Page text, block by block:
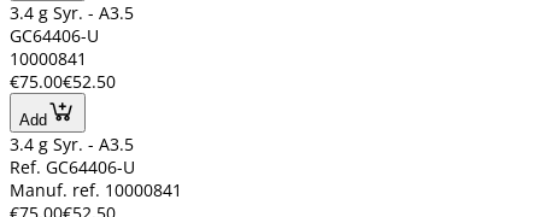
3.4 g Syr. - A3.5
GC64406-U
10000841
€75.00€52.50
Add
3.4 g Syr. - A3.5
Ref. GC64406-U
Manuf. ref. 10000841